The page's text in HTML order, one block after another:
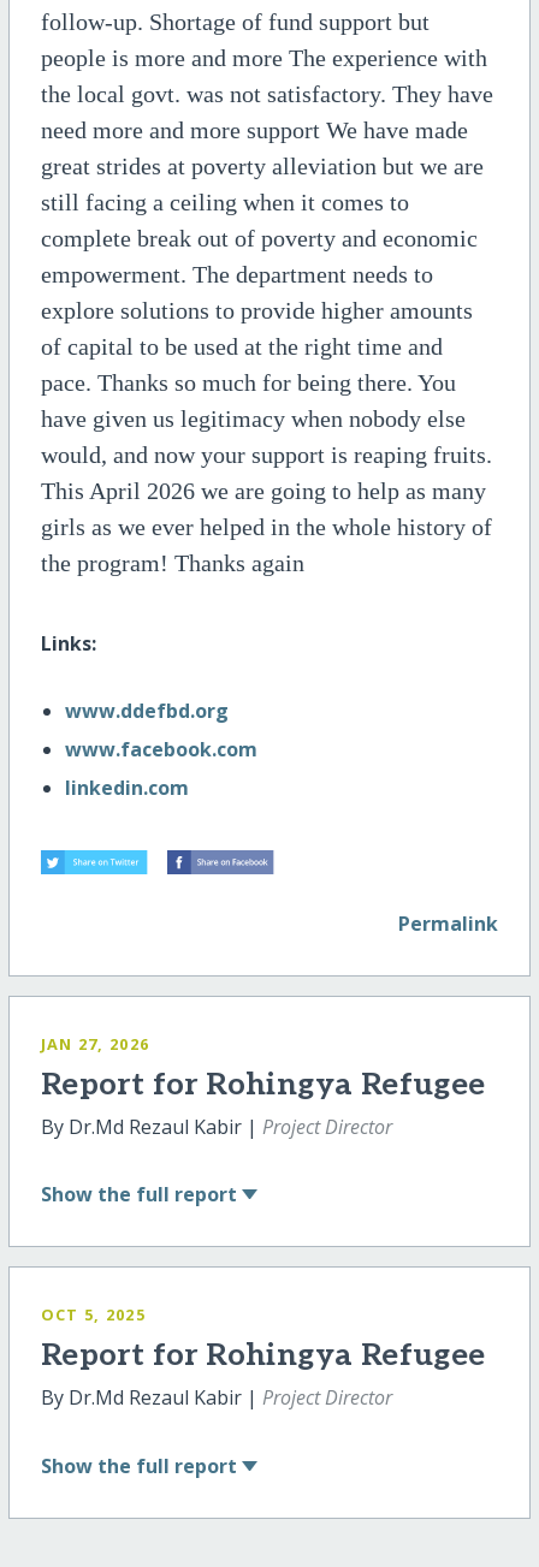
follow-up. Shortage of fund support but
people is more and more The experience with
the local govt. was not satisfactory. They have
need more and more support We have made
great strides at poverty alleviation but we are
still facing a ceiling when it comes to
complete break out of poverty and economic
empowerment. The department needs to
explore solutions to provide higher amounts
of capital to be used at the right time and
pace. Thanks so much for being there. You
have given us legitimacy when nobody else
would, and now your support is reaping fruits.
This April 2026we are going to help as many
girls as we ever helped in the whole history of
the program! Thanks again
Links:
www.ddefbd.org
www.facebook.com
linkedin.com
Permalink
JAN 27, 2026
Report for Rohingya Refugee
By Dr.Md Rezaul Kabir | Project Director
Show the full report
OCT 5, 2025
Report for Rohingya Refugee
By Dr.Md Rezaul Kabir | Project Director
Show the full report